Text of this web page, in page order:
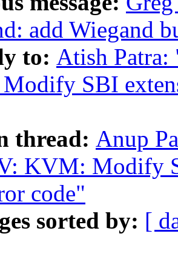
add Wiegand
to: Atish
SBI
thread: Anup
KVM: Modify
code"
sorted by: [